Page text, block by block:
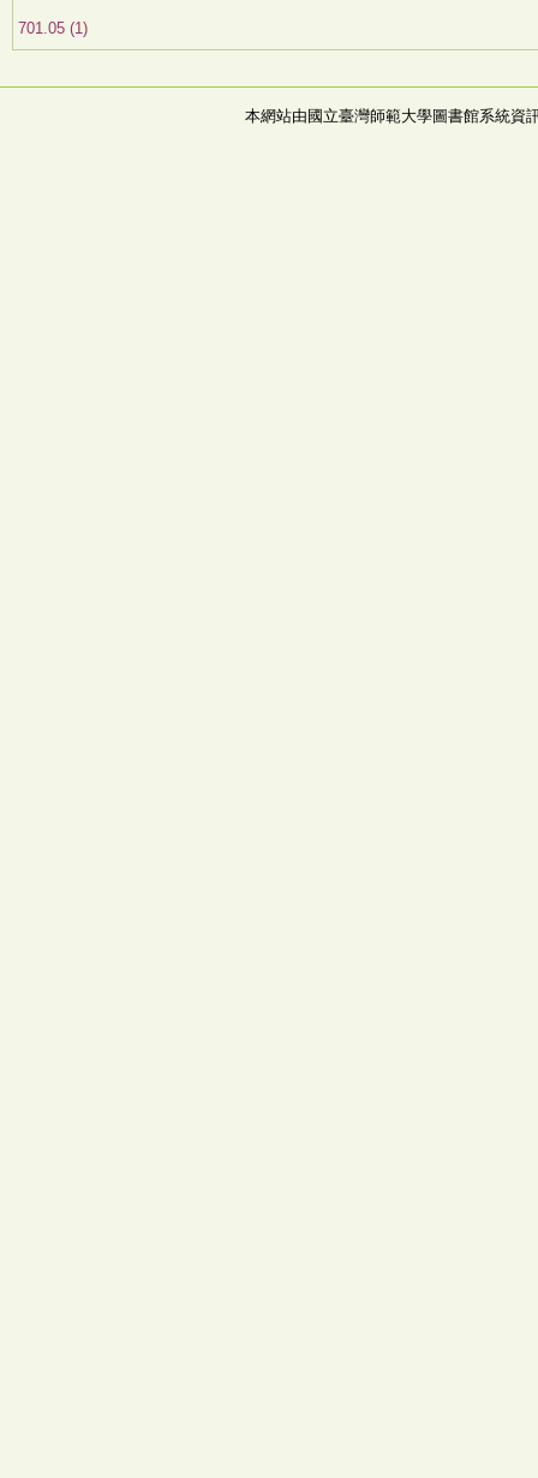
701.05 (1)
本網站由國立臺灣師範大學圖書館系統資